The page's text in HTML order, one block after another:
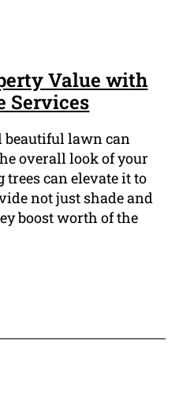
Value with
Services
lawn can
overall look of your
can elevate it to
not just shade and
boost worth of the